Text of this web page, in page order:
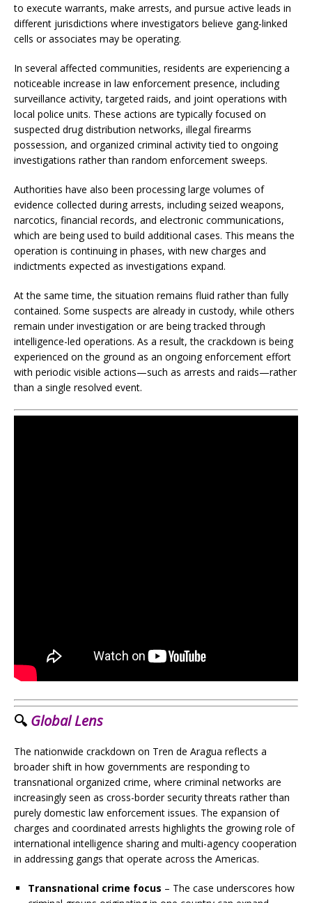
to execute warrants, make arrests, and pursue active leads in
different jurisdictions where investigators believe gang-linked
cells or associates may be operating.
In several affected communities, residents are experiencing a
noticeable increase in law enforcement presence, including
surveillance activity, targeted raids, and joint operations with
local police units. These actions are typically focused on
suspected drug distribution networks, illegal firearms
possession, and organized criminal activity tied to ongoing
investigations rather than random enforcement sweeps.
Authorities have also been processing large volumes of
evidence collected during arrests, including seized weapons,
narcotics, financial records, and electronic communications,
which are being used to build additional cases. This means the
operation is continuing in phases, with new charges and
indictments expected as investigations expand.
At the same time, the situation remains fluid rather than fully
contained. Some suspects are already in custody, while others
remain under investigation or are being tracked through
intelligence-led operations. As a result, the crackdown is being
experienced on the ground as an ongoing enforcement effort
with periodic visible actions—such as arrests and raids—rather
than a single resolved event.
🔍 Global Lens
The nationwide crackdown on Tren de Aragua reflects a
broader shift in how governments are responding to
transnational organized crime, where criminal networks are
increasingly seen as cross-border security threats rather than
purely domestic law enforcement issues. The expansion of
charges and coordinated arrests highlights the growing role of
international intelligence sharing and multi-agency cooperation
in addressing gangs that operate across the Americas.
Transnational crime focus – The case underscores how